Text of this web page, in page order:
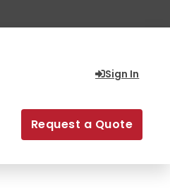
Sign In
Request a Quote